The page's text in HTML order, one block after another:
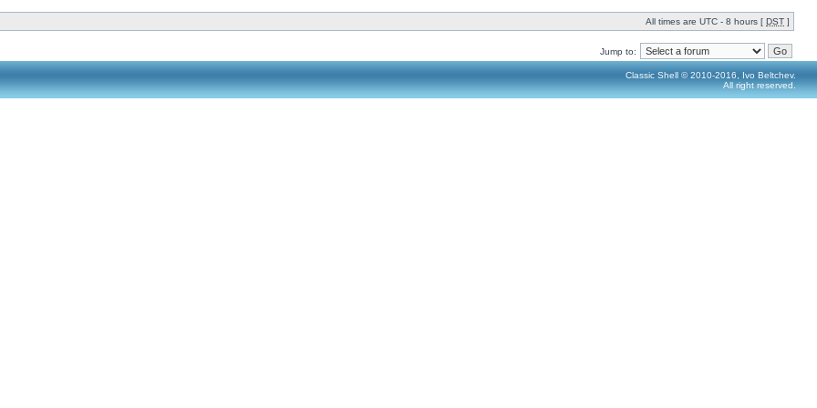
All times are UTC - 8 hours [ DST ]
Jump to:
Classic Shell © 2010-2016, Ivo Beltchev.
All right reserved.